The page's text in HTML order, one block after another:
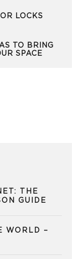
LOCKS
TO BRING
SPACE
THE
GUIDE
WORLD –